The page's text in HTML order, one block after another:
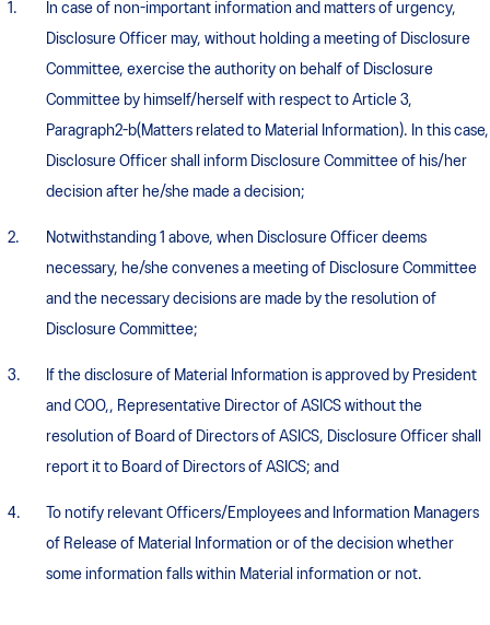
In case of non-important information and matters of urgency,
Disclosure Officer may, without holding a meeting of Disclosure
Committee, exercise the authority on behalf of Disclosure
Committee by himself/herself with respect to Article 3,
Paragraph2-b(Matters related to Material Information). In this case,
Disclosure Officer shall inform Disclosure Committee of his/her
decision after he/she made a decision;
Notwithstanding 1 above, when Disclosure Officer deems
necessary, he/she convenes a meeting of Disclosure Committee
and the necessary decisions are made by the resolution of
Disclosure Committee;
If the disclosure of Material Information is approved by President
and COO,, Representative Director of ASICS without the
resolution of Board of Directors of ASICS, Disclosure Officer shall
report it to Board of Directors of ASICS; and
To notify relevant Officers/Employees and Information Managers
of Release of Material Information or of the decision whether
some information falls within Material information or not.